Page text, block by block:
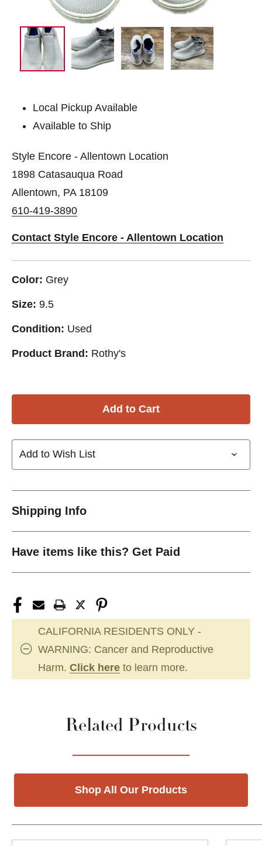
Local Pickup Available
Available to Ship
Style Encore - Allentown Location
1898 Catasauqua Road
Allentown, PA 18109
610-419-3890
Contact Style Encore - Allentown Location
Color: Grey
Size: 9.5
Condition: Used
Product Brand: Rothy's
Add to Wish List
Shipping Info
Have items like this? Get Paid
CALIFORNIA RESIDENTS ONLY -
WARNING: Cancer and Reproductive
Harm. Click here to learn more.
Related Products
Shop All Our Products